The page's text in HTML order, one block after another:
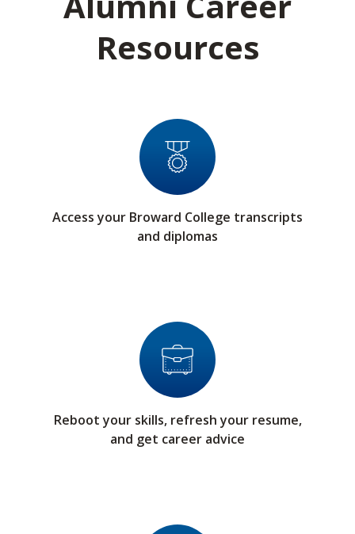
Resources
Access your Broward College transcripts
and diplomas
Reboot your skills, refresh your resume,
and get career advice